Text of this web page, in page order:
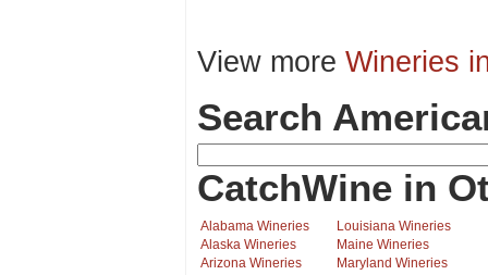
View more Wineries
Search
CatchWine in
Alabama Wineries
Alaska Wineries
Arizona Wineries
Louisiana Wineries
Maine Wineries
Maryland Wineries